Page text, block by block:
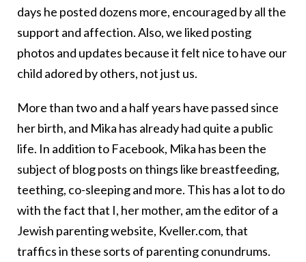
days he posted dozens more, encouraged by all the
support and affection. Also, we liked posting
photos and updates because it felt nice to have our
child adored by others, not just us.
More than two and a half years have passed since
her birth, and Mika has already had quite a public
life. In addition to Facebook, Mika has been the
subject of blog posts on things like breastfeeding,
teething, co-sleeping and more. This has a lot to do
with the fact that I, her mother, am the editor of a
Jewish parenting website, Kveller.com, that
traffics in these sorts of parenting conundrums.